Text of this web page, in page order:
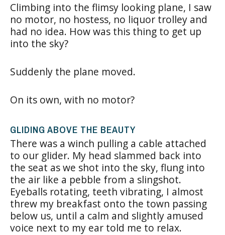
Climbing into the flimsy looking plane, I saw
no motor, no hostess, no liquor trolley and
had no idea. How was this thing to get up
into the sky?
Suddenly the plane moved.
On its own, with no motor?
GLIDING ABOVE THE BEAUTY
There was a winch pulling a cable attached
to our glider. My head slammed back into
the seat as we shot into the sky, flung into
the air like a pebble from a slingshot.
Eyeballs rotating, teeth vibrating, I almost
threw my breakfast onto the town passing
below us, until a calm and slightly amused
voice next to my ear told me to relax.